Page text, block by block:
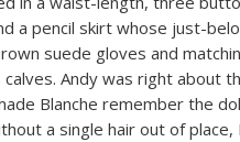
a pencil skirt whose just-
suede gloves and
Andy was right about
Blanche remember the
a single hair out of place,